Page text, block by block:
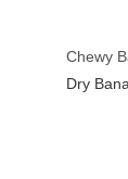
Chewy
Dry